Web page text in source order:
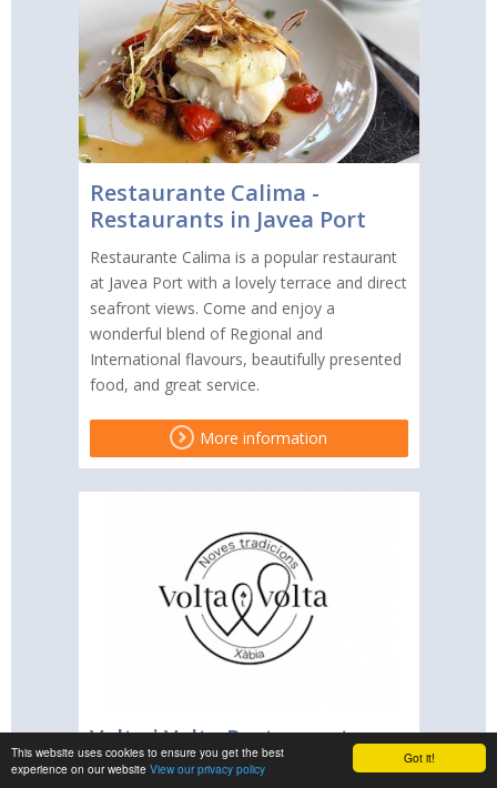
Got it!
This website uses cookies to ensure you get the best
experience on our website View our privacy policy
Restaurante Calima -
Restaurants in Javea Port
Restaurante Calima is a popular restaurant
at Javea Port with a lovely terrace and direct
seafront views. Come and enjoy a
wonderful blend of Regional and
International flavours, beautifully presented
food, and great service.
More information
Volta i Volta Restaurant
Volta i Volta is a Modern European and